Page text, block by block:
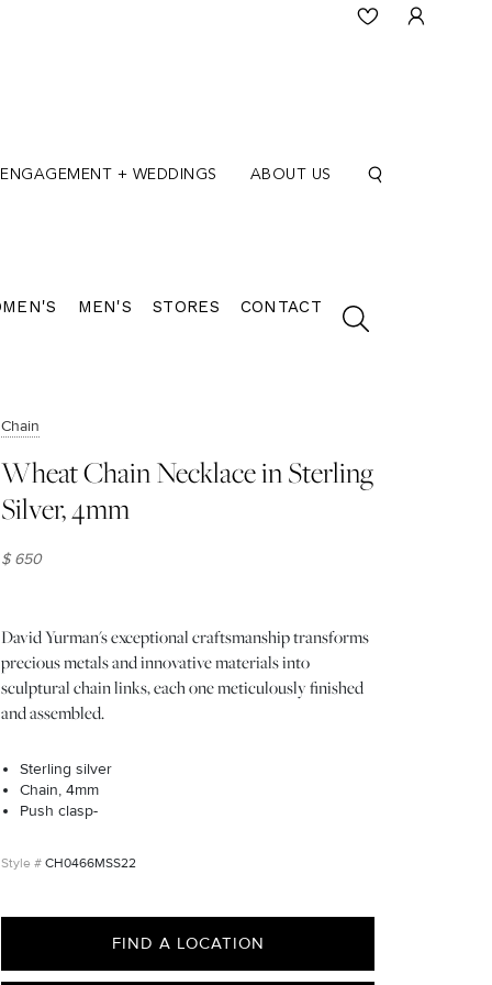
ENGAGEMENT + WEDDINGS ABOUT US
MEN'S STORES CONTACT
Chain
Wheat Chain Necklace in Sterling
Silver, 4mm
$ 650
David Yurman's exceptional craftsmanship transforms
precious metals and innovative materials into
sculptural chain links, each one meticulously finished
and assembled.
Sterling silver
Chain, 4mm
Push clasp-
CH0466MSS22
FIND A LOCATION